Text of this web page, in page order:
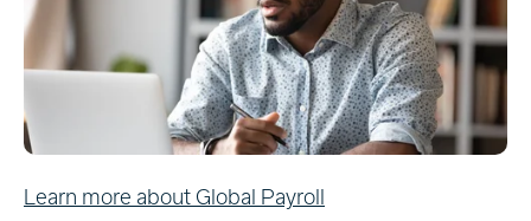
Learn more about Global Payroll